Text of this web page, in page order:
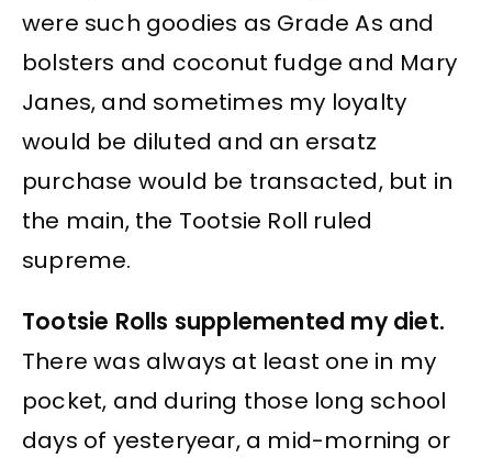
were such goodies as Grade As and
bolsters and coconut fudge and Mary
Janes, and sometimes my loyalty
would be diluted and an ersatz
purchase would be transacted, but in
the main, the Tootsie Roll ruled
supreme.
Tootsie Rolls supplemented my diet.
There was always at least one in my
pocket, and during those long school
days of yesteryear, a mid-morning or